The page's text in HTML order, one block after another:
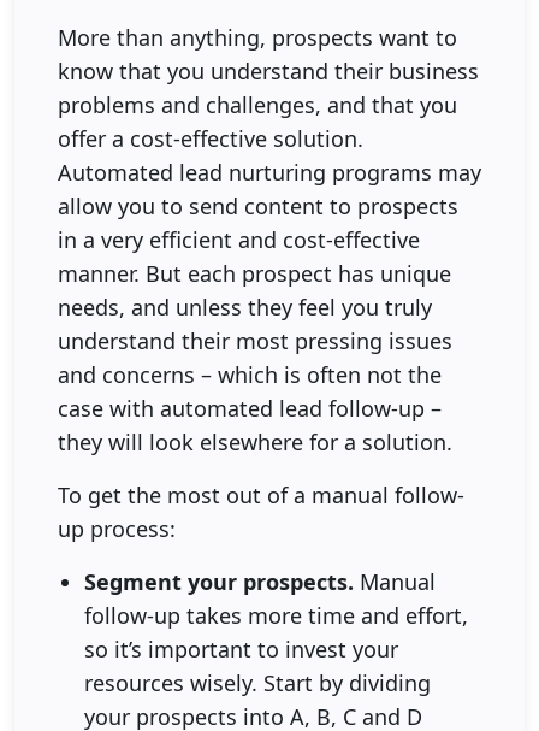
More than anything, prospects want to
know that you understand their business
problems and challenges, and that you
offer a cost-effective solution.
Automated lead nurturing programs may
allow you to send content to prospects
in a very efficient and cost-effective
manner. But each prospect has unique
needs, and unless they feel you truly
understand their most pressing issues
and concerns – which is often not the
case with automated lead follow-up –
they will look elsewhere for a solution.
To get the most out of a manual follow-
up process:
Segment your prospects. Manual
follow-up takes more time and effort,
so it’s important to invest your
resources wisely. Start by dividing
your prospects into A, B, C and D